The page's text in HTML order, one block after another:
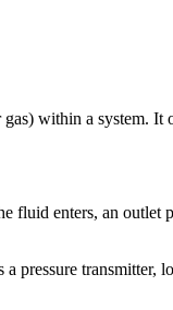
within a system.
enters, an
pressure